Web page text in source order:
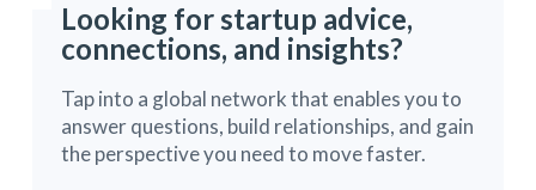
Looking for startup advice,
connections, and insights?
Tap into a global network that enables you to
answer questions, build relationships, and gain
the perspective you need to move faster.